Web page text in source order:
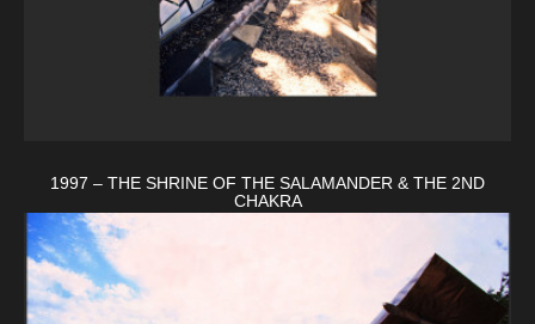
1997 – THE SHRINE OF THE SALAMANDER & THE 2ND
CHAKRA